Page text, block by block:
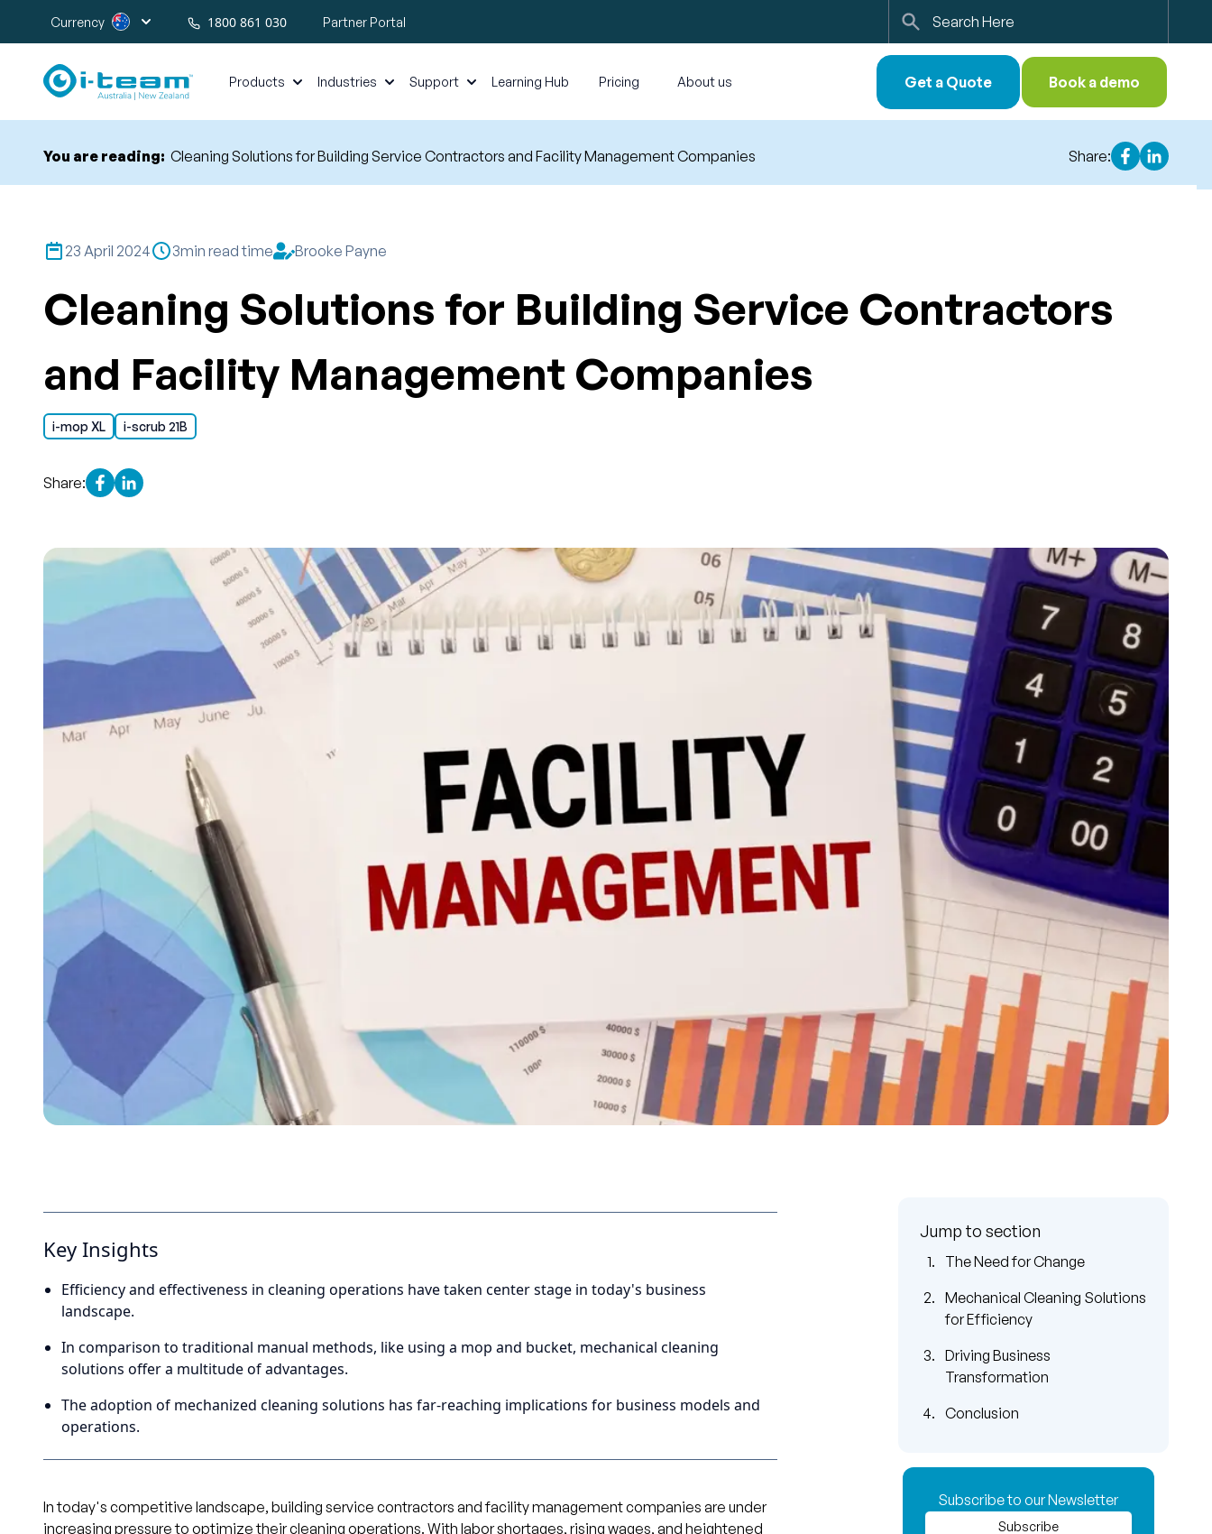
Currency 1800 861 030 Partner Portal
Search
Products Industries Support Learning Hub Pricing About us Get a Quote Book a demo
You are reading: Cleaning Solutions for Building Service Contractors and Facility Management Companies Share:
23 April 2024 3min read time Brooke Payne
Cleaning Solutions for Building Service Contractors
and Facility Management Companies
i-mop XL i-scrub 21B
Share:
Key Insights
Efficiency and effectiveness in cleaning operations have taken center stage in today's business
landscape.
In comparison to traditional manual methods, like using a mop and bucket, mechanical cleaning
solutions offer a multitude of advantages.
The adoption of mechanized cleaning solutions has far-reaching implications for business models and
operations.
In today's competitive landscape, building service contractors and facility management companies are under
increasing pressure to optimize their cleaning operations. With labor shortages, rising wages, and heightened
Jump to section
The Need for Change
Mechanical Cleaning Solutions
for Efficiency
Driving Business
Transformation
Conclusion
Subscribe to our Newsletter
Subscribe